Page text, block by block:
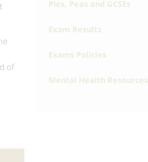
of
Pies, Peas and GCSEs
Exam Results
Exams Policies
Mental Health Resources